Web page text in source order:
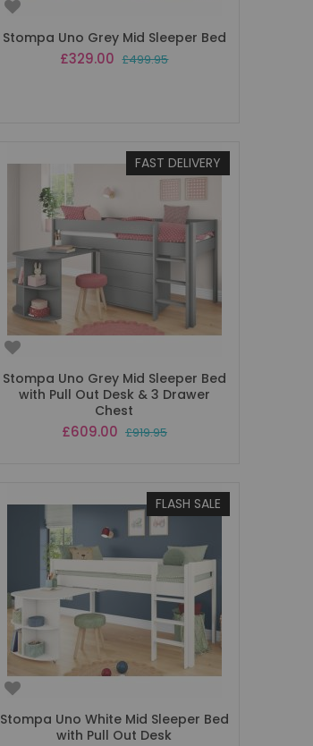
Stompa Uno Grey Mid Sleeper Bed
Special
£329.00 £499.95
FAST DELIVERY
Stompa Uno Grey Mid Sleeper Bed
with Pull Out Desk & 3 Drawer
Chest
Special
£609.00 £919.95
FLASH SALE
Stompa Uno White Mid Sleeper Bed
with Pull Out Desk